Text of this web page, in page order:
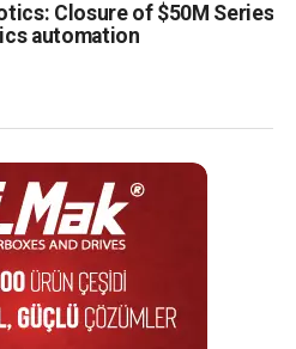
Closure of $50M Series
automation